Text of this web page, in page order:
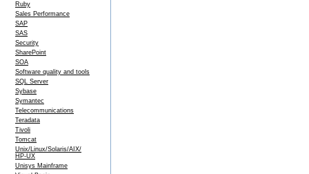
Ruby
Sales Performance
SAP
SAS
Security
SharePoint
SOA
Software quality and tools
SQL Server
Sybase
Symantec
Telecommunications
Teradata
Tivoli
Tomcat
Unix/Linux/Solaris/AIX/
HP-UX
Unisys Mainframe